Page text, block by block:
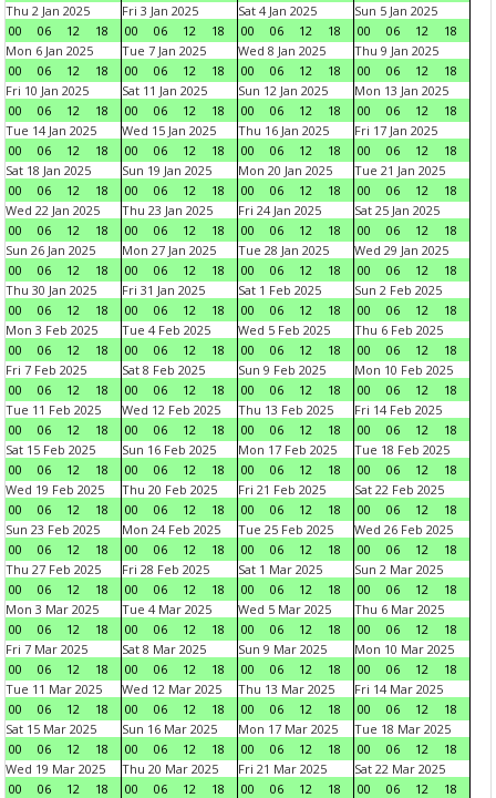
Thu 2 Jan 2025
00
06 12 18
Fri 3 Jan 2025
00
06 12 18
Sat 4 Jan 2025
00
06 12 18
Sun 5 Jan 2025
00
06 12
18
Mon 6 Jan 2025
00
06 12 18
Tue 7 Jan 2025
00
06 12 18
Wed 8 Jan 2025
00
06 12 18
Thu 9 Jan 2025
00
06 12
18
Fri 10 Jan 2025
00
06 12 18
Sat 11 Jan 2025
00
06 12 18
Sun 12 Jan 2025
00
06 12 18
Mon 13 Jan 2025
00
06 12
18
Tue 14 Jan 2025
00
06 12 18
Wed 15 Jan 2025
00
06 12 18
Thu 16 Jan 2025
00
06 12 18
Fri 17 Jan 2025
00
06 12
18
Sat 18 Jan 2025
00
06 12 18
Sun 19 Jan 2025
00
06 12 18
Mon 20 Jan 2025
00
06 12 18
Tue 21 Jan 2025
00
06 12
18
Wed 22 Jan 2025
00
06 12 18
Thu 23 Jan 2025
00
06 12 18
Fri 24 Jan 2025
00
06 12 18
Sat 25 Jan 2025
00
06 12
18
Sun 26 Jan 2025
00
06 12 18
Mon 27 Jan 2025
00
06 12 18
Tue 28 Jan 2025
00
06 12 18
Wed 29 Jan 2025
00
06 12
18
Thu 30 Jan 2025
00
06 12 18
Fri 31 Jan 2025
00
06 12 18
Sat 1 Feb 2025
00
06 12 18
Sun 2 Feb 2025
00
06 12
18
Mon 3 Feb 2025
00
06 12 18
Tue 4 Feb 2025
00
06 12 18
Wed 5 Feb 2025
00
06 12 18
Thu 6 Feb 2025
00
06 12
18
Fri 7 Feb 2025
00
06 12 18
Sat 8 Feb 2025
00
06 12 18
Sun 9 Feb 2025
00
06 12 18
Mon 10 Feb 2025
00
06 12
18
Tue 11 Feb 2025
00
06 12 18
Wed 12 Feb 2025
00
06 12 18
Thu 13 Feb 2025
00
06 12 18
Fri 14 Feb 2025
00
06 12
18
Sat 15 Feb 2025
00
06 12 18
Sun 16 Feb 2025
00
06 12 18
Mon 17 Feb 2025
00
06 12 18
Tue 18 Feb 2025
00
06 12
18
Wed 19 Feb 2025
00
06 12 18
Thu 20 Feb 2025
00
06 12 18
Fri 21 Feb 2025
00
06 12 18
Sat 22 Feb 2025
00
06 12
18
Sun 23 Feb 2025
00
06 12 18
Mon 24 Feb 2025
00
06 12 18
Tue 25 Feb 2025
00
06 12 18
Wed 26 Feb 2025
00
06 12
18
Thu 27 Feb 2025
00
06 12 18
Fri 28 Feb 2025
00
06 12 18
Sat 1 Mar 2025
00
06 12 18
Sun 2 Mar 2025
00
06 12
18
Mon 3 Mar 2025
00
06 12 18
Tue 4 Mar 2025
00
06 12 18
Wed 5 Mar 2025
00
06 12 18
Thu 6 Mar 2025
00
06 12
18
Fri 7 Mar 2025
00
06 12 18
Sat 8 Mar 2025
00
06 12 18
Sun 9 Mar 2025
00
06 12 18
Mon 10 Mar 2025
00
06 12
18
Tue 11 Mar 2025
00
06 12 18
Wed 12 Mar 2025
00
06 12 18
Thu 13 Mar 2025
00
06 12 18
Fri 14 Mar 2025
00
06 12
18
Sat 15 Mar 2025
00
06 12 18
Sun 16 Mar 2025
00
06 12 18
Mon 17 Mar 2025
00
06 12 18
Tue 18 Mar 2025
00
06 12
18
Wed 19 Mar 2025
00
06 12 18
Thu 20 Mar 2025
00
06 12 18
Fri 21 Mar 2025
00
06 12 18
Sat 22 Mar 2025
00
06 12
18